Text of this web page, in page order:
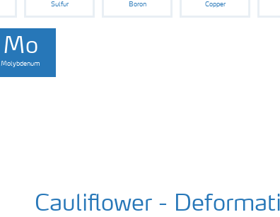
Sulfur Boron Copper
Mo
Molybdenum
Cauliflower -